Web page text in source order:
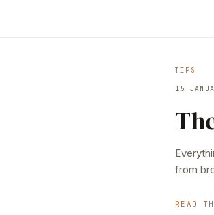
TIPS
15
from
READ